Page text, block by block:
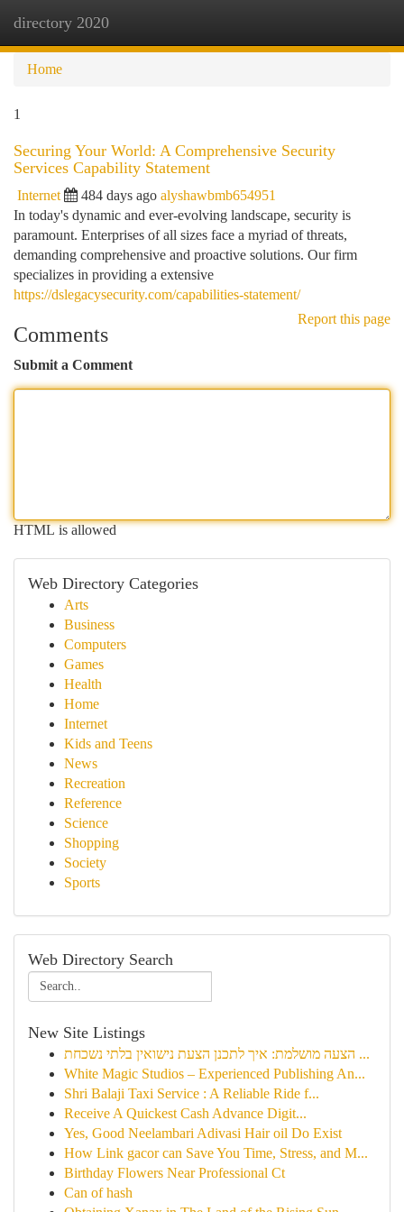
directory 2020
Home
1
Securing Your World: A Comprehensive Security
Services Capability Statement
Internet 484 days ago alyshawbmb654951
In today's dynamic and ever-evolving landscape, security is
paramount. Enterprises of all sizes face a myriad of threats,
demanding comprehensive and proactive solutions. Our firm
specializes in providing a extensive
https://dslegacysecurity.com/capabilities-statement/
Report this page
Comments
Submit a Comment
HTML is allowed
Web Directory Categories
Arts
Business
Computers
Games
Health
Home
Internet
Kids and Teens
News
Recreation
Reference
Science
Shopping
Society
Sports
Web Directory Search
New Site Listings
הצעה מושלמת: איך לתכנן הצעת נישואין בלתי נשכחת ...
White Magic Studios – Experienced Publishing An...
Shri Balaji Taxi Service : A Reliable Ride f...
Receive A Quickest Cash Advance Digit...
Yes, Good Neelambari Adivasi Hair oil Do Exist
How Link gacor can Save You Time, Stress, and M...
Birthday Flowers Near Professional Ct
Can of hash